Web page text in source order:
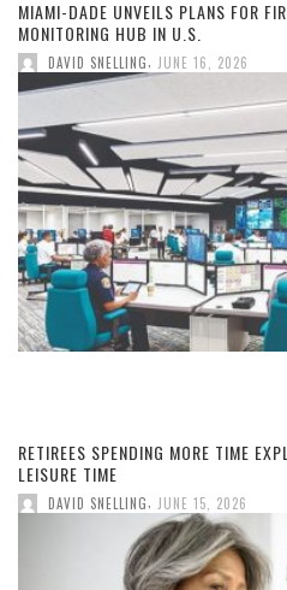
MIAMI-DADE UNVEILS PLANS FOR
MONITORING HUB IN U.S.
DAVID SNELLING JUNE 16, 2026
RETIREES SPENDING MORE TIME
LEISURE TIME
DAVID SNELLING, JUNE 15, 2026